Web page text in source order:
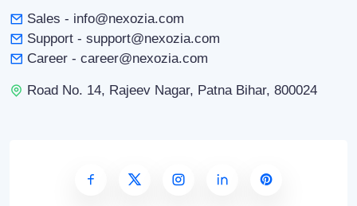
Sales - info@nexozia.com
Support - support@nexozia.com
Career - career@nexozia.com
Road No. 14, Rajeev Nagar, Patna Bihar, 800024